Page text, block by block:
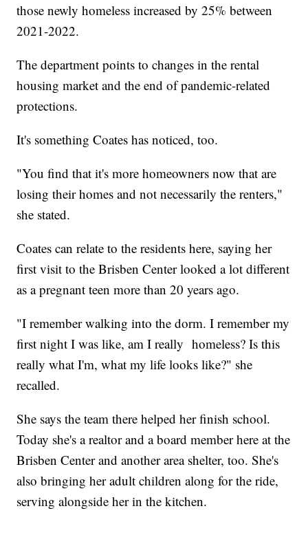
those newly homeless increased by 25% between
2021-2022.
The department points to changes in the rental
housing market and the end of pandemic-related
protections.
It's something Coates has noticed, too.
"You find that it's more homeowners now that are
losing their homes and not necessarily the renters,"
she stated.
Coates can relate to the residents here, saying her
first visit to the Brisben Center looked a lot different
as a pregnant teen more than 20 years ago.
"I remember walking into the dorm. I remember my
first night I was like, am I really homeless? Is this
really what I'm, what my life looks like?" she
recalled.
She says the team there helped her finish school.
Today she's a realtor and a board member here at the
Brisben Center and another area shelter, too. She's
also bringing her adult children along for the ride,
serving alongside her in the kitchen.